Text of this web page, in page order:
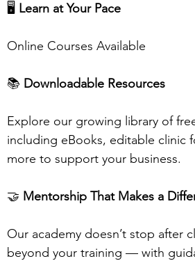
🖥️ Learn at Your Pace
Online Courses Available
📚 Downloadable Resources
Explore our growing library of
including eBooks, editable clinic
more to support your business.
🤝 Mentorship That Makes a
Our academy doesn’t stop after
beyond your training — with